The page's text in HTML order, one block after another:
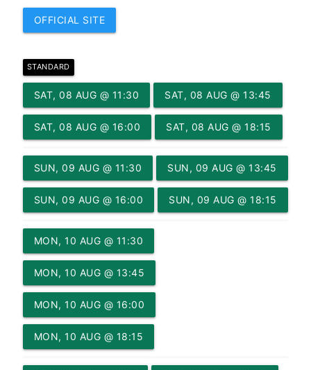
OFFICIAL SITE
STANDARD
SAT, 08 AUG @ 11:30 SAT, 08 AUG @ 13:45
SAT, 08 AUG @ 16:00 SAT, 08 AUG @ 18:15
SUN, 09 AUG @ 11:30 SUN, 09 AUG @ 13:45
SUN, 09 AUG @ 16:00 SUN, 09 AUG @ 18:15
MON, 10 AUG @ 11:30
MON, 10 AUG @ 13:45
MON, 10 AUG @ 16:00
MON, 10 AUG @ 18:15